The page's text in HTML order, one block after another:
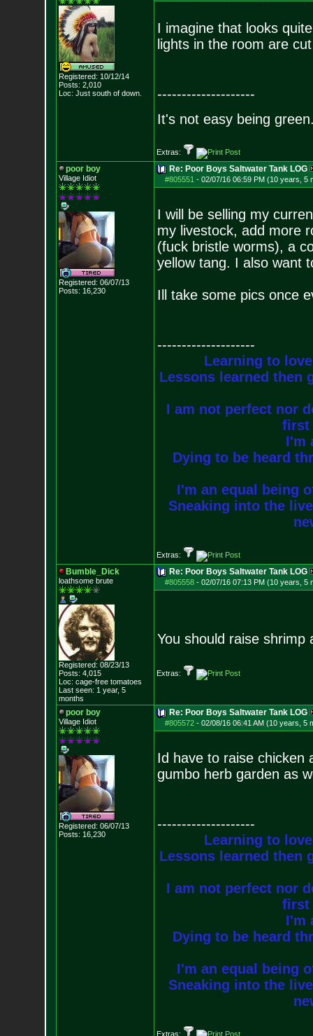
Registered: 10/12/14
Posts: 2,010
Loc: Just south of down.
I imagine that looks
lights in the room are
--------------------
It's not easy being
Extras:
poor boy
Village Idiot
Registered: 06/07/13
Posts: 16,230
Re: Poor Boys Saltwater Tank LOG
#805551 - 02/07/16 06:59 PM (10 years, 5
I will be selling my
my livestock, add more
(fuck bristle worms), a
yellow tang. I also want
Ill take some pics once
--------------------
Learning to
Lessons learned then
I am not perfect nor
first
I'm
Dying to be heard
I'm an equal being
Sneaking into the
Extras:
Bumble_Dick
loathsome brute
Registered: 08/23/13
Posts: 4,015
Loc: cage-free tomatoes
Last seen: 1 year, 5
months
Re: Poor Boys Saltwater Tank LOG
#805558- 02/07/16 07:13 PM (10 years, 5
You should raise shrimp
Extras:
poor boy
Village Idiot
Registered: 06/07/13
Posts: 16,230
Re: Poor Boys Saltwater Tank LOG
#805572- 02/08/16 06:41 AM (10 years, 5
Id have to raise chicken
gumbo herb garden as
--------------------
Learning to
Lessons learned then
I am not perfect nor
first
I'm
Dying to be heard
I'm an equal being
Sneaking into the
Extras: